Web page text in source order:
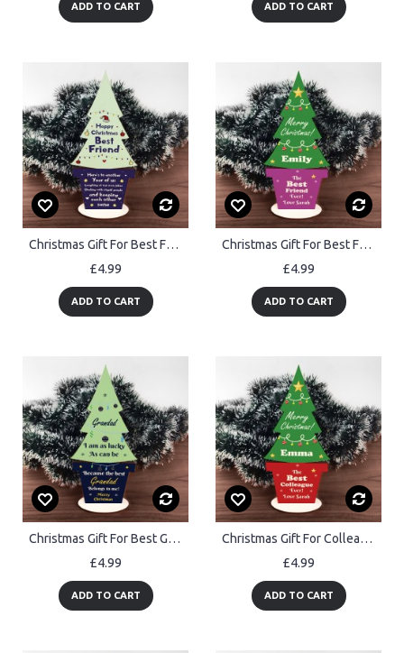
ADD TO CART ADD TO CART
Christmas Gift For Best Friend Wood Christmas Tree Decoration
£4.99
ADD TO CART
Christmas Gift For Best Friend Wood Christmas Tree Personalised
£4.99
ADD TO CART
Christmas Gift For Best Grandad Wood Christmas Tree Thank You
£4.99
ADD TO CART
Christmas Gift For Colleague Christmas Tree Personalised
£4.99
ADD TO CART